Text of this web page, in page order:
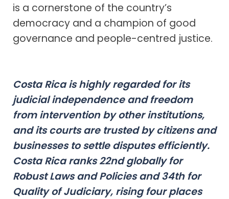
is a cornerstone of the country’s
democracy and a champion of good
governance and people-centred justice.
Costa Rica is highly regarded for its
judicial independence and freedom
from intervention by other institutions,
and its courts are trusted by citizens and
businesses to settle disputes efficiently.
Costa Rica ranks 22nd globally for
Robust Laws and Policies and 34th for
Quality of Judiciary, rising four places